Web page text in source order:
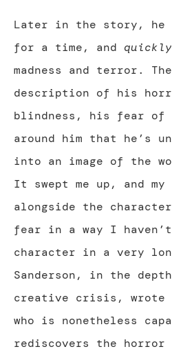
Later in the story, he
for a time, and quickly
madness and terror.
description of his
blindness, his fear of
around him that he’s
into an image of the
It swept me up, and
alongside the
fear in a way I
character in a very
Sanderson, in the
creative crisis, wrote
who is nonetheless
rediscovers the horror